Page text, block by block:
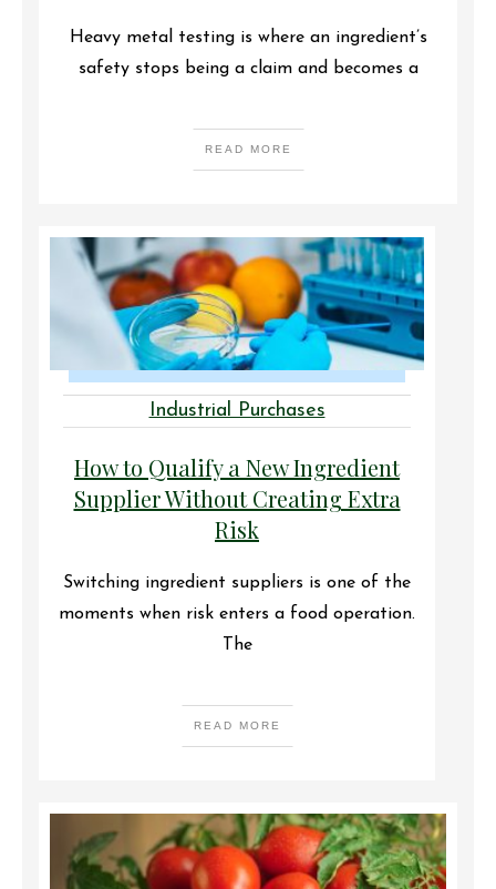
Heavy metal testing is where an ingredient’s
safety stops being a claim and becomes a
READ MORE
Industrial Purchases
How to Qualify a New Ingredient
Supplier Without Creating Extra
Risk
Switching ingredient suppliers is one of the
moments when risk enters a food operation.
The
READ MORE